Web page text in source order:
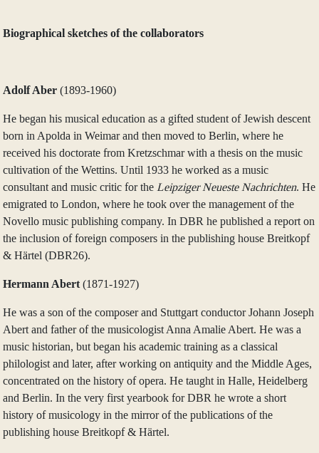
Biographical sketches of the collaborators
Adolf Aber (1893‑1960)
He began his musical education as a gifted student of Jewish descent
born in Apolda in Weimar and then moved to Berlin, where he
received his doctorate from Kretzschmar with a thesis on the music
cultivation of the Wettins. Until 1933 he worked as a music
consultant and music critic for the Leipziger Neueste Nachrichten. He
emigrated to London, where he took over the management of the
Novello music publishing company. In DBR he published a report on
the inclusion of foreign composers in the publishing house Breitkopf
& Härtel (DBR26).
Hermann Abert (1871‑1927)
He was a son of the composer and Stuttgart conductor Johann Joseph
Abert and father of the musicologist Anna Amalie Abert. He was a
music historian, but began his academic training as a classical
philologist and later, after working on antiquity and the Middle Ages,
concentrated on the history of opera. He taught in Halle, Heidelberg
and Berlin. In the very first yearbook for DBR he wrote a short
history of musicology in the mirror of the publications of the
publishing house Breitkopf & Härtel.